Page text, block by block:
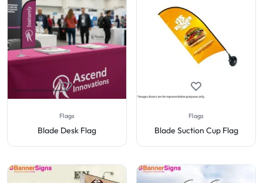
Flags
Blade Desk Flag
Flags
Blade Suction Cup Flag